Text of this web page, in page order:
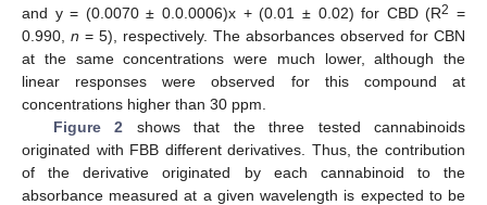
and y = (0.0070 ± 0.0.0006)x + (0.01 ± 0.02) for CBD (R2 =
0.990, n = 5), respectively. The absorbances observed for CBN
at the same concentrations were much lower, although the
linear responses were observed for this compound at
concentrations higher than 30 ppm.
Figure 2 shows that the three tested cannabinoids
originated with FBB different derivatives. Thus, the contribution
of the derivative originated by each cannabinoid to the
absorbance measured at a given wavelength is expected to be